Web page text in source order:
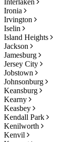
Ironia
Irvington
Iselin
Island Heights
Jackson
Jamesburg
Jersey City
Jobstown
Johnsonburg
Keansburg
Kearny
Keasbey
Kendall Park
Kenilworth
Kenvil